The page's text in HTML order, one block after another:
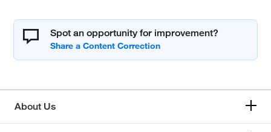
Spot an opportunity for improvement?
About Us